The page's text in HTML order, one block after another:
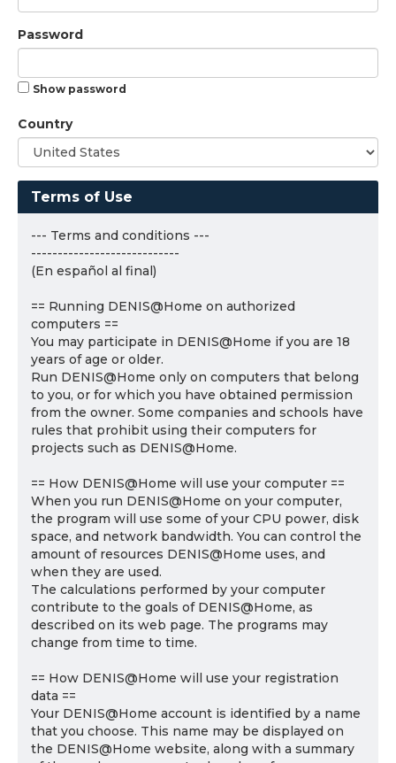
Password
Show password
Country
Terms of Use
--- Terms and conditions ---
----------------------------
(En español al final)
== Running DENIS@Home on authorized
computers ==
You may participate in DENIS@Home if you are 18
years of age or older.
Run DENIS@Home only on computers that belong
to you, or for which you have obtained permission
from the owner. Some companies and schools have
rules that prohibit using their computers for
projects such as DENIS@Home.
== How DENIS@Home will use your computer ==
When you run DENIS@Home on your computer,
the program will use some of your CPU power, disk
space, and network bandwidth. You can control the
amount of resources DENIS@Home uses, and
when they are used.
The calculations performed by your computer
contribute to the goals of DENIS@Home, as
described on its web page. The programs may
change from time to time.
== How DENIS@Home will use your registration
data ==
Your DENIS@Home account is identified by a name
that you choose. This name may be displayed on
the DENIS@Home website, along with a summary